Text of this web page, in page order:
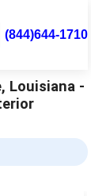
(844)644-1710
Louisiana -